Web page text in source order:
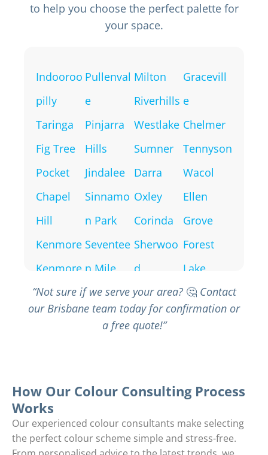
to help you choose the perfect palette for
your space.
Indooroo
pilly
Taringa
Fig Tree
Pocket
Chapel
Hill
Kenmore
Kenmore
Hills
Brookfiel
Brookfiel
d
Pullenval
e
Pinjarra
Hills
Jindalee
Sinnamo
n Park
Seventee
n Mile
Rocks
Mount
Jamboree
Middle
Milton
Riverhills
Westlake
Sumner
Darra
Oxley
Corinda
Sherwoo
d
Gracevill
e
Chelmer
Tennyson
Wacol
Ellen
Grove
Forest
Lake
Inala
Richlands
“Not sure if we serve your area? 🤔Contact
our Brisbane team today for confirmation or
a free quote!”
How Our Colour Consulting Process
Works
Our experienced colour consultants make selecting
the perfect colour scheme simple and stress-free.